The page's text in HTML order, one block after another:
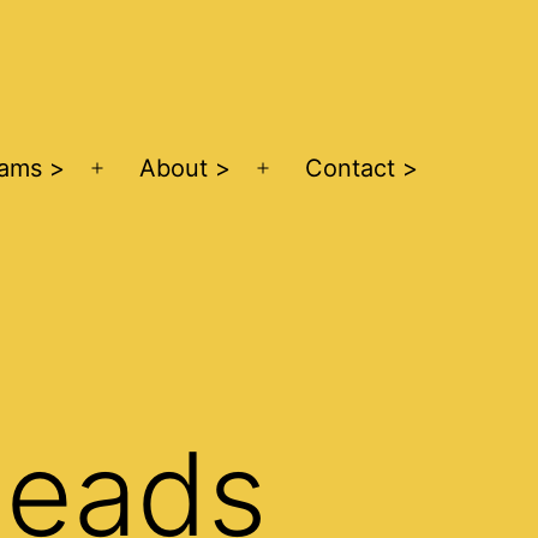
>
Open
About >
Open
Contact >